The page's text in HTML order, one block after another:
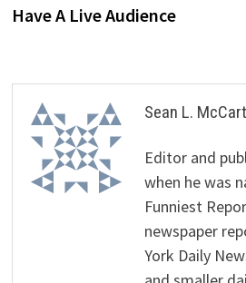
Have A Live Audience
Sean L.
Editor and
when he was
Funniest
newspaper
York Daily